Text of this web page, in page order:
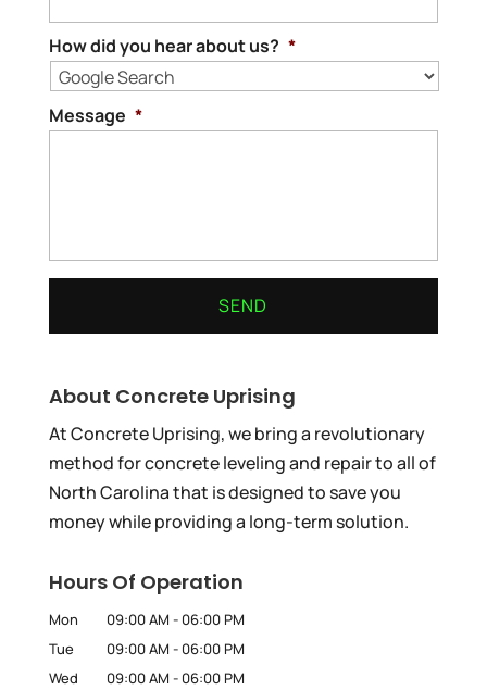
How did you hear about us? *
Message *
About Concrete Uprising
At Concrete Uprising, we bring a revolutionary
method for concrete leveling and repair to all of
North Carolina that is designed to save you
money while providing a long-term solution.
Hours Of Operation
Mon 09:00 AM - 06:00 PM
Tue
09:00 AM - 06:00 PM
Wed
09:00 AM - 06:00 PM